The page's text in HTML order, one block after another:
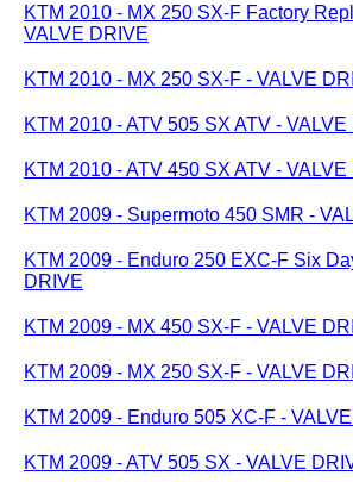
KTM 2010 - MX 250 SX-F Factory
VALVE DRIVE
KTM 2010 - MX 250 SX-F - VALVE
KTM 2010 - ATV 505 SX ATV - VALVE
KTM 2010 - ATV 450 SX ATV - VALVE
KTM 2009 - Supermoto 450 SMR -
KTM 2009 - Enduro 250 EXC-F Six
DRIVE
KTM 2009 - MX 450 SX-F - VALVE
KTM 2009 - MX 250 SX-F - VALVE
KTM 2009 - Enduro 505 XC-F -
KTM 2009 - ATV 505 SX - VALVE